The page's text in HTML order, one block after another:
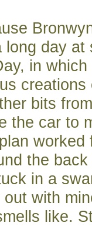
long day at
in
bits
the car to
worked
the
in a
with
like.